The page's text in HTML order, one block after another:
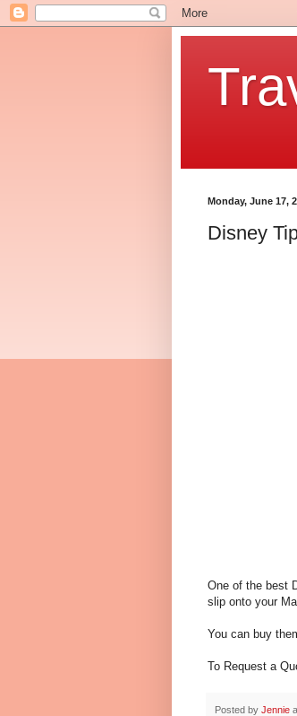
Monday, June 17,
Disney
One of the best
slip onto your
You can buy
To Request a
Posted by Jennie